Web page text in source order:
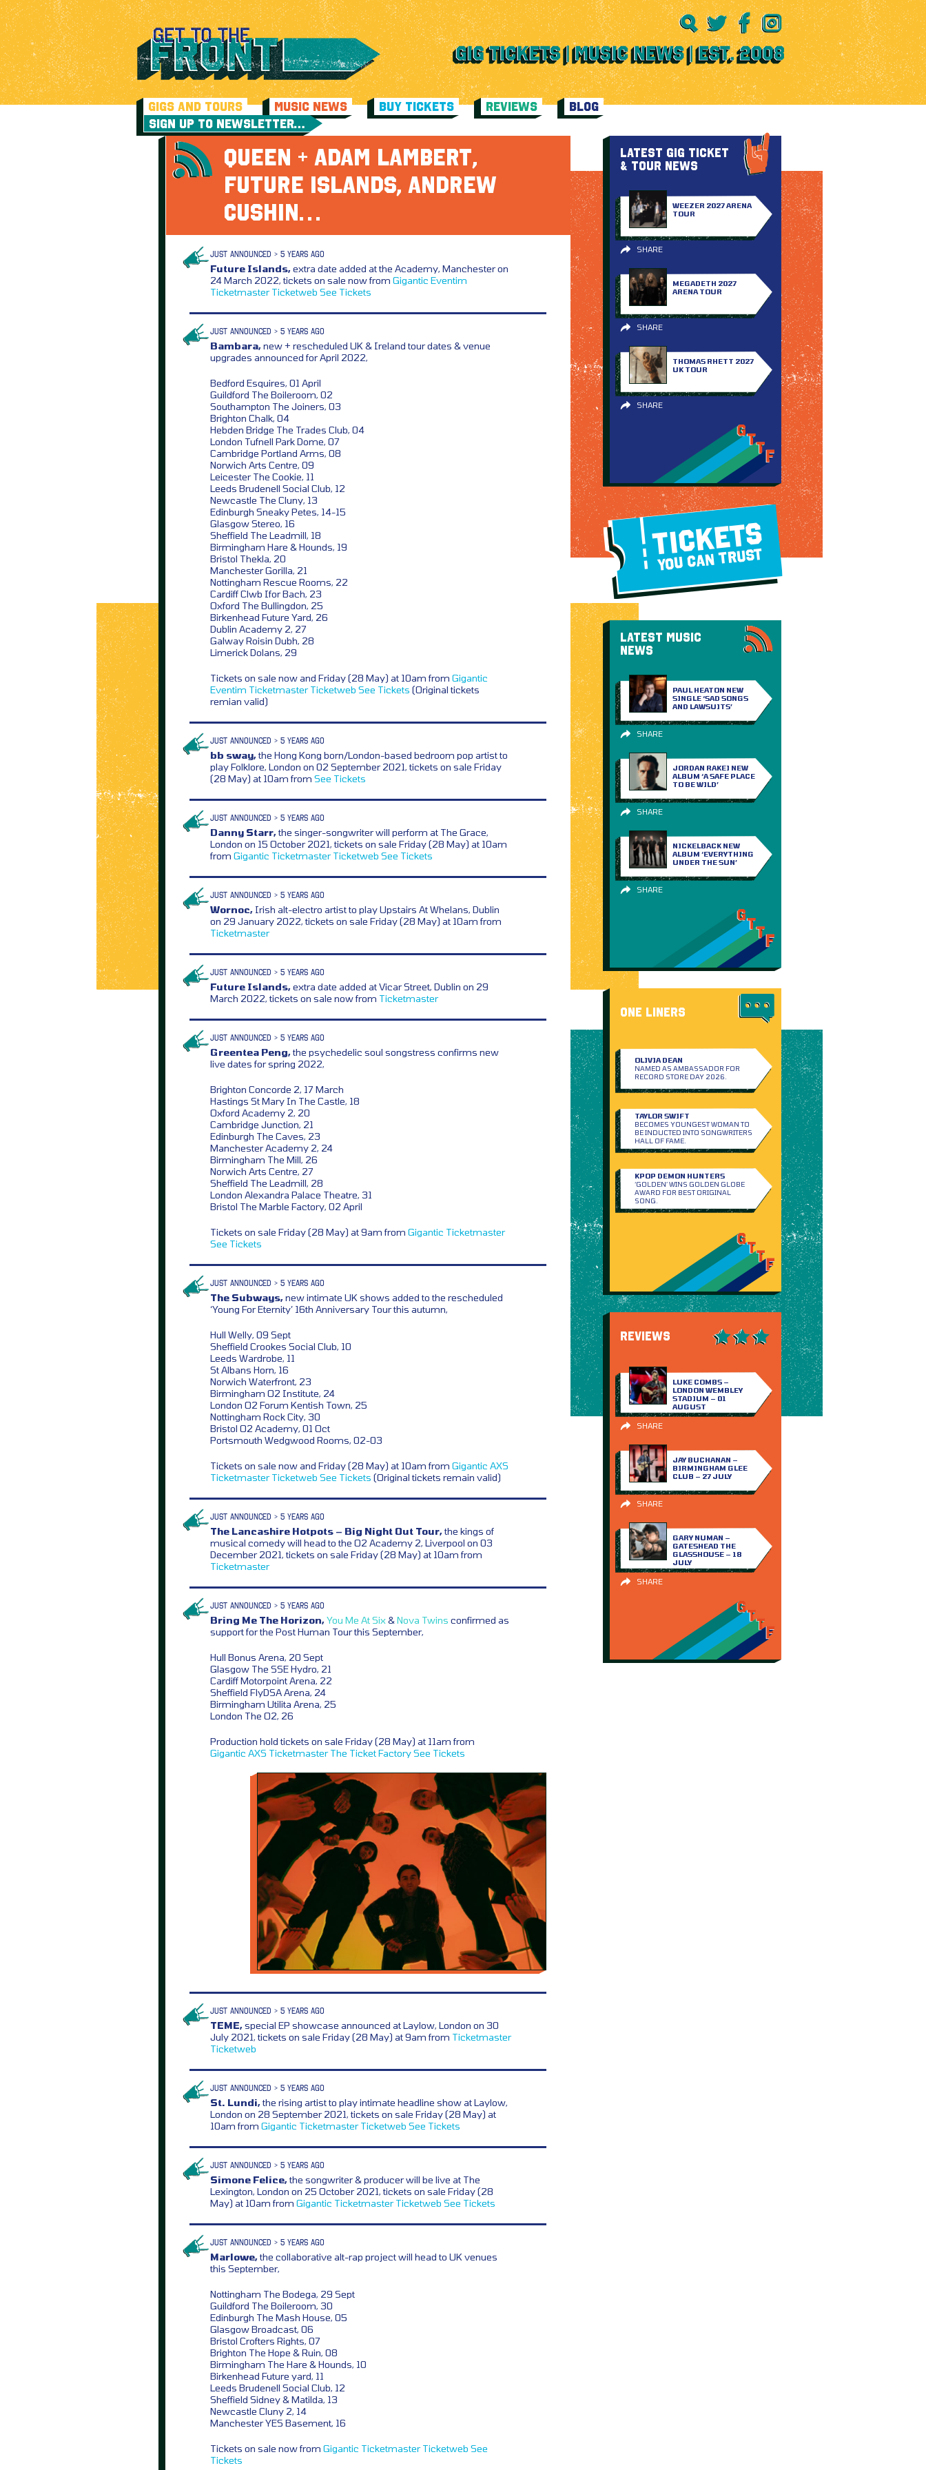
GIGS AND TOURS MUSIC NEWS BUY TICKETS REVIEWS
BLOG
SIGN UP TO NEWSLETTER…
QUEEN + ADAM LAMBERT,
FUTURE ISLANDS, ANDREW
CUSHIN…
JUST ANNOUNCED > 5 YEARS AGO
Future Islands,extra date added at the Academy, Manchester on
24 March 2022, tickets on sale now from Gigantic Eventim
Ticketmaster Ticketweb See Tickets
JUST ANNOUNCED > 5 YEARS AGO
Bambara,new + rescheduled UK & Ireland tour dates & venue
upgrades announced for April 2022,
Bedford Esquires, 01 April
Guildford The Boileroom, 02
Southampton The Joiners, 03
Brighton Chalk, 04
Hebden Bridge The Trades Club, 04
London Tufnell Park Dome, 07
Cambridge Portland Arms, 08
Norwich Arts Centre, 09
Leicester The Cookie, 11
Leeds Brudenell Social Club, 12
Newcastle The Cluny, 13
Edinburgh Sneaky Petes, 14-15
Glasgow Stereo, 16
Sheffield The Leadmill, 18
Birmingham Hare & Hounds, 19
Bristol Thekla, 20
Manchester Gorilla, 21
Nottingham Rescue Rooms, 22
Cardiff Clwb Ifor Bach, 23
Oxford The Bullingdon, 25
Birkenhead Future Yard, 26
Dublin Academy 2, 27
Galway Roisin Dubh, 28
Limerick Dolans, 29
Tickets on sale now and Friday (28 May) at 10am from Gigantic
Eventim Ticketmaster Ticketweb See Tickets (Original tickets
remian valid)
JUST ANNOUNCED > 5 YEARS AGO
bb sway,the Hong Kong born/London-based bedroom pop artist to
play Folklore, London on 02 September 2021, tickets on sale Friday
(28 May) at 10am from See Tickets
JUST ANNOUNCED > 5 YEARS AGO
Danny Starr,the singer-songwriter will perform at The Grace,
London on 15 October 2021, tickets on sale Friday (28 May) at 10am
from Gigantic Ticketmaster Ticketweb See Tickets
JUST ANNOUNCED > 5 YEARS AGO
Wornoc, Irish alt-electro artist to play Upstairs At Whelans, Dublin
on 29 January 2022, tickets on sale Friday (28 May) at 10am from
Ticketmaster
JUST ANNOUNCED > 5 YEARS AGO
Future Islands,extra date added at Vicar Street, Dublin on 29
March 2022, tickets on sale now from Ticketmaster
JUST ANNOUNCED > 5 YEARS AGO
Greentea Peng,the psychedelic soul songstress confirms new
live dates for spring 2022,
Brighton Concorde 2, 17 March
Hastings St Mary In The Castle, 18
Oxford Academy 2, 20
Cambridge Junction, 21
Edinburgh The Caves, 23
Manchester Academy 2, 24
Birmingham The Mill, 26
Norwich Arts Centre, 27
Sheffield The Leadmill, 28
London Alexandra Palace Theatre, 31
Bristol The Marble Factory, 02 April
Tickets on sale Friday (28 May) at 9am from Gigantic Ticketmaster
See Tickets
JUST ANNOUNCED > 5 YEARS AGO
The Subways,new intimate UK shows added to the rescheduled
‘Young For Eternity’ 16th Anniversary Tour this autumn,
Hull Welly, 09 Sept
Sheffield Crookes Social Club, 10
Leeds Wardrobe, 11
St Albans Horn, 16
Norwich Waterfront, 23
Birmingham O2 Institute, 24
London O2 Forum Kentish Town, 25
Nottingham Rock City, 30
Bristol O2 Academy, 01 Oct
Portsmouth Wedgwood Rooms, 02-03
Tickets on sale now and Friday (28 May) at 10am from Gigantic AXS
Ticketmaster Ticketweb See Tickets (Original tickets remain valid)
JUST ANNOUNCED > 5 YEARS AGO
The Lancashire Hotpots – Big Night Out Tour,the kings of
musical comedy will head to the O2 Academy 2, Liverpool on 03
December 2021, tickets on sale Friday (28 May) at 10am from
Ticketmaster
JUST ANNOUNCED > 5 YEARS AGO
Bring Me The Horizon,You Me At Six&Nova Twins confirmed as
support for the Post Human Tour this September,
Hull Bonus Arena, 20 Sept
Glasgow The SSE Hydro, 21
Cardiff Motorpoint Arena, 22
Sheffield FlyDSA Arena, 24
Birmingham Utilita Arena, 25
London The O2, 26
Production hold tickets on sale Friday (28 May) at 11am from
Gigantic AXS Ticketmaster The Ticket FactorySee Tickets
JUST ANNOUNCED > 5 YEARS AGO
TEME,special EP showcase announced at Laylow, London on 30
July 2021, tickets on sale Friday (28 May) at 9am from Ticketmaster
Ticketweb
JUST ANNOUNCED > 5 YEARS AGO
St. Lundi,the rising artist to play intimate headline show at Laylow,
London on 28 September 2021, tickets on sale Friday (28 May) at
10am from Gigantic Ticketmaster Ticketweb See Tickets
JUST ANNOUNCED > 5 YEARS AGO
Simone Felice,the songwriter & producer will be live at The
Lexington, London on 25 October 2021, tickets on sale Friday (28
May) at 10am from Gigantic Ticketmaster Ticketweb See Tickets
JUST ANNOUNCED > 5 YEARS AGO
Marlowe,the collaborative alt-rap project will head to UK venues
this September,
Nottingham The Bodega, 29 Sept
Guildford The Boileroom, 30
Edinburgh The Mash House, 05
Glasgow Broadcast, 06
Bristol Crofters Rights, 07
Brighton The Hope & Ruin, 08
Birmingham The Hare & Hounds, 10
Birkenhead Future yard, 11
Leeds Brudenell Social Club, 12
Sheffield Sidney & Matilda, 13
Newcastle Cluny 2, 14
Manchester YES Basement, 16
Tickets on sale now from Gigantic Ticketmaster Ticketweb See
Tickets
LATEST GIG TICKET
& TOUR NEWS
WEEZER 2027 ARENA
TOUR
SHARE
MEGADETH 2027
ARENA TOUR
SHARE
THOMAS RHETT 2027
UK TOUR
SHARE
TICKETS
YOU CAN TRUST
LATEST MUSIC
NEWS
PAUL HEATON NEW
SINGLE ‘SAD SONGS
AND LAWSUITS’
SHARE
JORDAN RAKEI NEW
ALBUM ‘A SAFE PLACE
TO BE WILD’
SHARE
NICKELBACK NEW
ALBUM ‘EVERYTHING
UNDER THE SUN’
SHARE
ONE LINERS
OLIVIA DEAN
NAMED AS AMBASSADOR FOR
RECORD STORE DAY 2026.
TAYLOR SWIFT
BECOMES YOUNGEST WOMAN TO
BE INDUCTED INTO SONGWRITERS
HALL OF FAME.
KPOP DEMON HUNTERS
‘GOLDEN’ WINS GOLDEN GLOBE
AWARD FOR BEST ORIGINAL
SONG.
REVIEWS
LUKE COMBS –
LONDON WEMBLEY
STADIUM – 01
AUGUST
SHARE
JAY BUCHANAN –
BIRMINGHAM GLEE
CLUB – 27 JULY
SHARE
GARY NUMAN –
GATESHEAD THE
GLASSHOUSE – 18
JULY
SHARE